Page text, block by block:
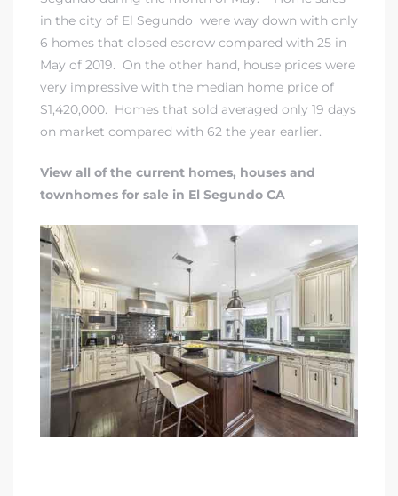
in the city of El Segundo were way down with only
6 homes that closed escrow compared with 25 in
May of 2019. On the other hand, house prices were
very impressive with the median home price of
$1,420,000. Homes that sold averaged only 19 days
on market compared with 62 the year earlier.
View all of the current homes, houses and
townhomes for sale in El Segundo CA
Sale